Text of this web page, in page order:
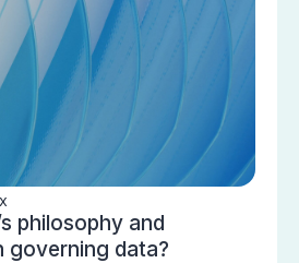
philosophy and
governing data?